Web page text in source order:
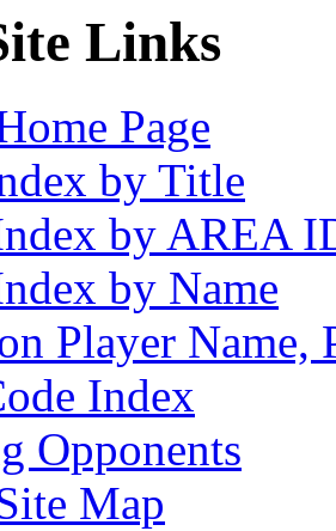
Links
Page
by Title
by AREA
by Name
Player
Index
Opponents
Map